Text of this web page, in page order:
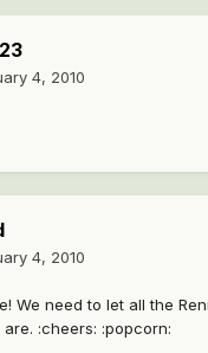
4, 2010
4, 2010
We need to let all the
:cheers: :popcorn: